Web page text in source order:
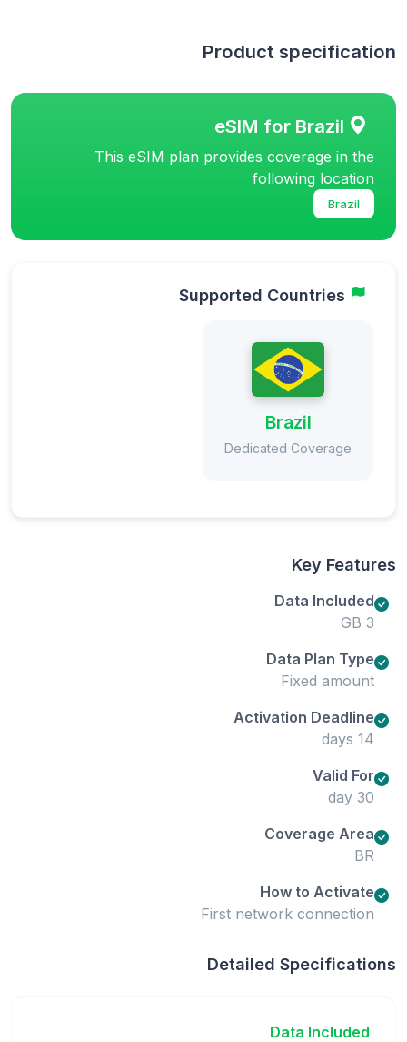
Product specification
eSIM for Brazil
This eSIM plan provides coverage in the
following location
Brazil
Supported Countries
Brazil
Dedicated Coverage
Key Features
Data Included
3 GB
Data Plan Type
Fixed amount
Activation Deadline
14 days
Valid For
30 day
Coverage Area
BR
How to Activate
First network connection
Detailed Specifications
Data Included